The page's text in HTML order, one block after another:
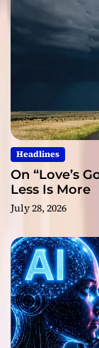
Headlines
On “Love’s
Less Is More
July 28, 2026